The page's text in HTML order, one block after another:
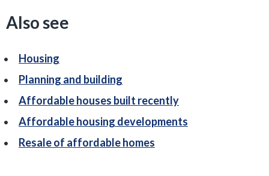
Also see
Housing
Planning and building
Affordable houses built recently
Affordable housing developments
Resale of affordable homes